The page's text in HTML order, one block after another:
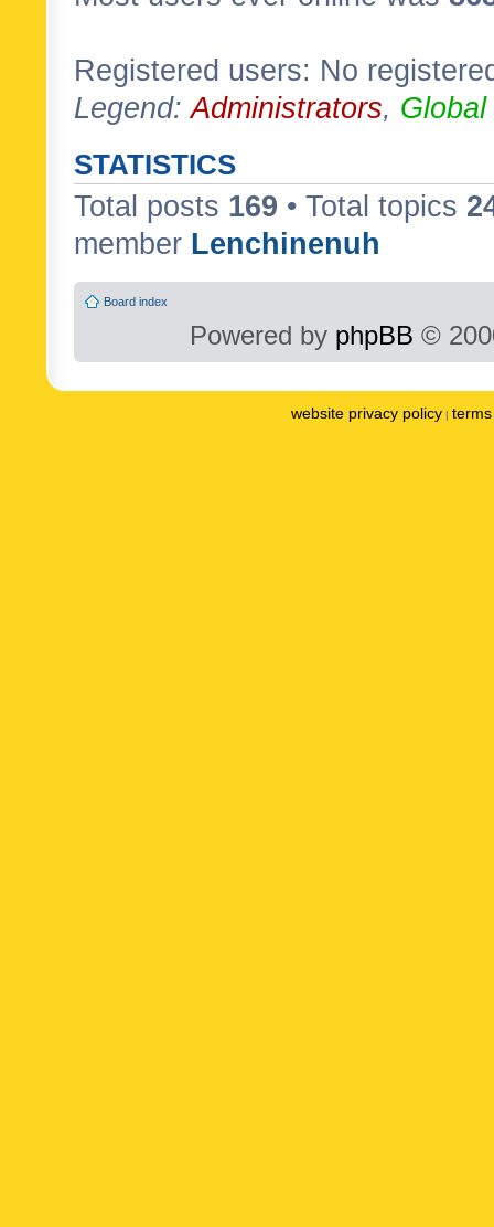
Registered users: No
Legend:Administrators,
STATISTICS
Total posts 169 • Total topics
member Lenchinenuh
Board index
Powered by phpBB ©
website privacy policy |